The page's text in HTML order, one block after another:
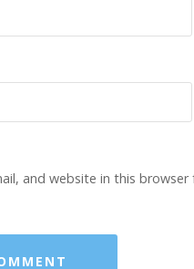
and website in this